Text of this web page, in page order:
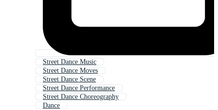
Street Dance Music
Street Dance Moves
Street Dance Scene
Street Dance Performance
Street Dance Choreography
Dance